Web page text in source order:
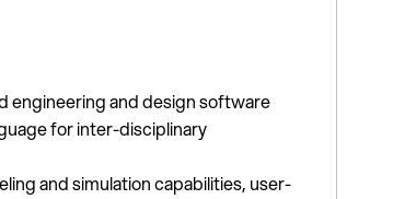
engineering and design software
for inter-disciplinary
and simulation capabilities, user-